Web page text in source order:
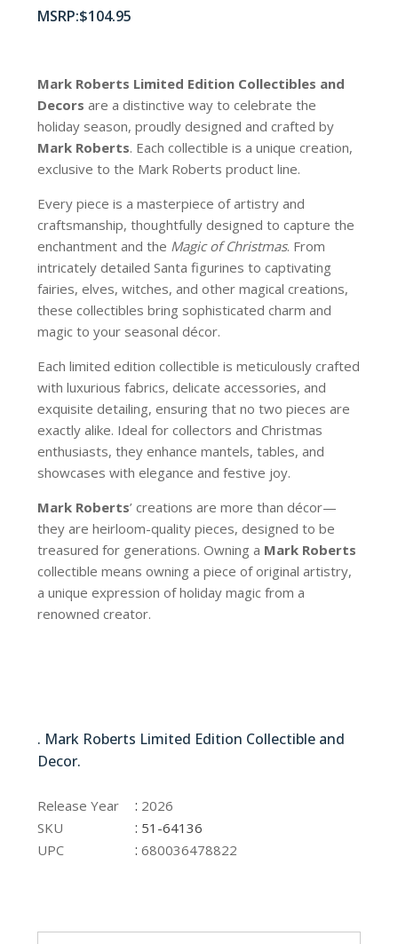
$104.95
Mark Roberts Limited Edition Collectibles and
Decors are a distinctive way to celebrate the
holiday season, proudly designed and crafted by
Mark Roberts. Each collectible is a unique creation,
exclusive to the Mark Roberts product line.
Every piece is a masterpiece of artistry and
craftsmanship, thoughtfully designed to capture the
enchantment and the Magic of Christmas. From
intricately detailed Santa figurines to captivating
fairies, elves, witches, and other magical creations,
these collectibles bring sophisticated charm and
magic to your seasonal décor.
Each limited edition collectible is meticulously crafted
with luxurious fabrics, delicate accessories, and
exquisite detailing, ensuring that no two pieces are
exactly alike. Ideal for collectors and Christmas
enthusiasts, they enhance mantels, tables, and
showcases with elegance and festive joy.
Mark Roberts’ creations are more than décor—
they are heirloom-quality pieces, designed to be
treasured for generations. Owning a Mark Roberts
collectible means owning a piece of original artistry,
a unique expression of holiday magic from a
renowned creator.
. Mark Roberts Limited Edition Collectible and
Decor.
Release Year : 2026
SKU
: 51-64136
UPC
:680036478822